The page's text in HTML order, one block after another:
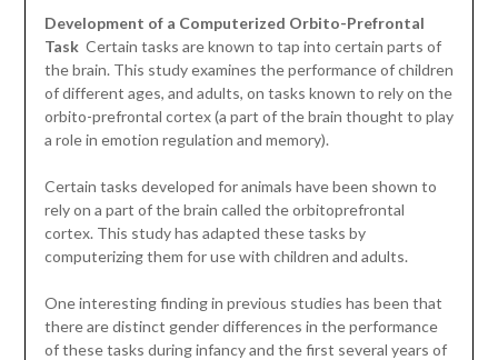
Development of a Computerized Orbito-Prefrontal
Task Certain tasks are known to tap into certain parts of
the brain. This study examines the performance of children
of different ages, and adults, on tasks known to rely on the
orbito-prefrontal cortex (a part of the brain thought to play
a role in emotion regulation and memory).
Certain tasks developed for animals have been shown to
rely on a part of the brain called the orbitoprefrontal
cortex. This study has adapted these tasks by
computerizing them for use with children and adults.
One interesting finding in previous studies has been that
there are distinct gender differences in the performance
of these tasks during infancy and the first several years of